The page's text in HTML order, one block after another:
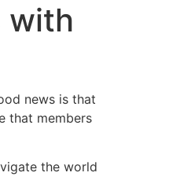
with
news is that
that members
the world